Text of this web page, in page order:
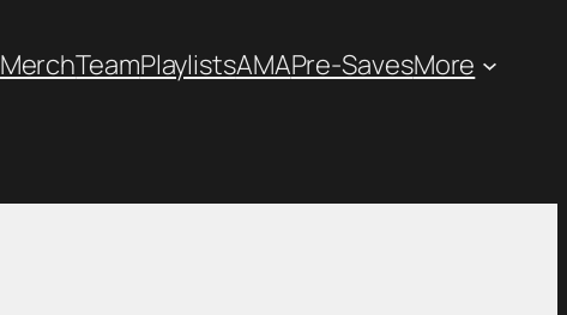
MerchTeamPlaylistsAMAPre-SavesMore